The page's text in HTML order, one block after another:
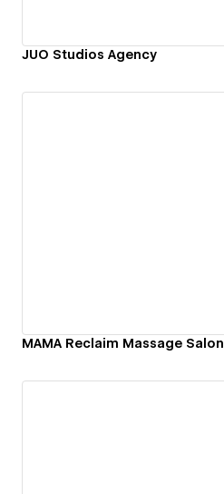
JUO Studios Agency
MAMA Reclaim Massage Salon